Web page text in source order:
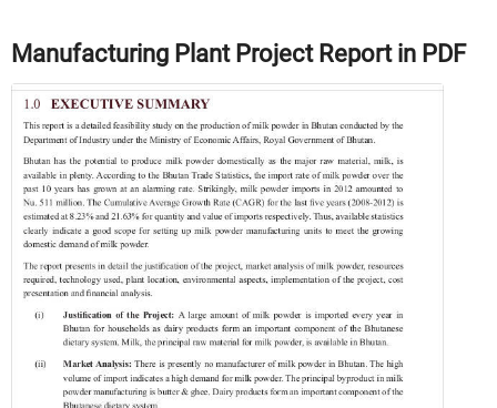
Manufacturing Plant Project Report in PDF